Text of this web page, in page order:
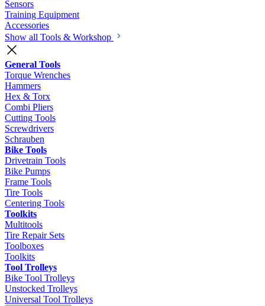
Sensors
Training Equipment
Accessories
Show all Tools & Workshop
General Tools
Torque Wrenches
Hammers
Hex & Torx
Combi Pliers
Cutting Tools
Screwdrivers
Schrauben
Bike Tools
Drivetrain Tools
Bike Pumps
Frame Tools
Tire Tools
Centering Tools
Toolkits
Multitools
Tire Repair Sets
Toolboxes
Toolkits
Tool Trolleys
Bike Tool Trolleys
Unstocked Trolleys
Universal Tool Trolleys